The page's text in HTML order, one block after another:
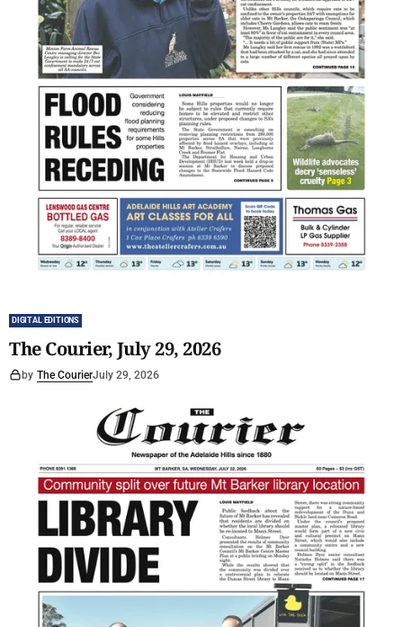
DIGITAL EDITIONS
The Courier, July 29, 2026
by The CourierJuly 29, 2026